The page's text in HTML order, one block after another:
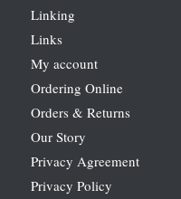
Linking
Links
My account
Ordering Online
Orders & Returns
Our Story
Privacy Agreement
Privacy Policy